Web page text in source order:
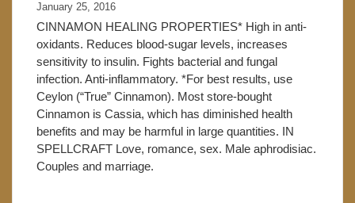
January 25, 2016
CINNAMON HEALING PROPERTIES* High in anti-
oxidants. Reduces blood-sugar levels, increases
sensitivity to insulin. Fights bacterial and fungal
infection. Anti-inflammatory. *For best results, use
Ceylon (“True” Cinnamon). Most store-bought
Cinnamon is Cassia, which has diminished health
benefits and may be harmful in large quantities. IN
SPELLCRAFT Love, romance, sex. Male aphrodisiac.
Couples and marriage.